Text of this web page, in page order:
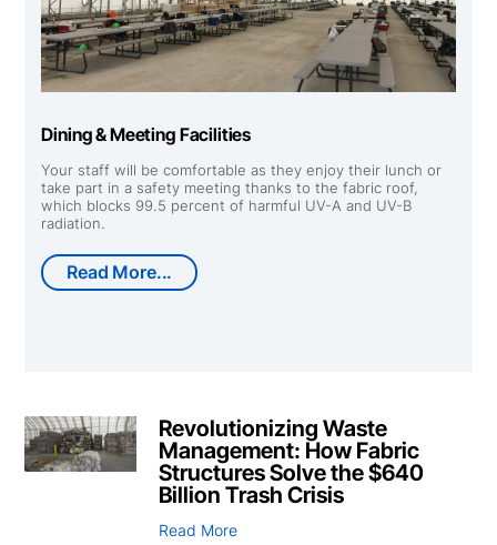
Dining & Meeting Facilities
Your staff will be comfortable as they enjoy their lunch or
take part in a safety meeting thanks to the fabric roof,
which blocks 99.5 percent of harmful UV-A and UV-B
radiation.
Read More...
Revolutionizing Waste
Management: How Fabric
Structures Solve the $640
Billion Trash Crisis
Read More